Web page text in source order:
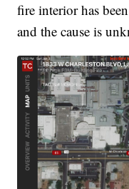
fire interior has
and the cause is